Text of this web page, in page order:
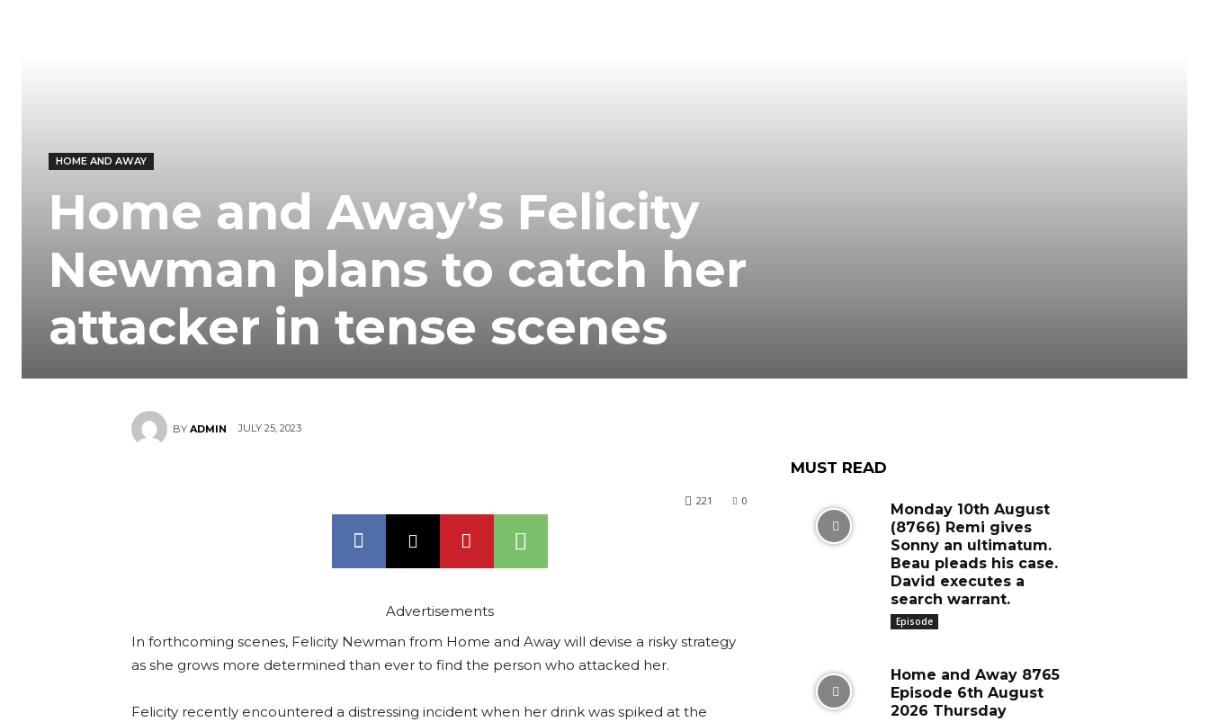
HOME AND AWAY
Home and Away’s Felicity
Newman plans to catch her
attacker in tense scenes
BY ADMIN JULY 25, 2023
0
221
Advertisements
In forthcoming scenes, Felicity Newman from Home and Away will devise a risky strategy
as she grows more determined than ever to find the person who attacked her.
Felicity recently encountered a distressing incident when her drink was spiked at the
MUST READ
Monday 10th August
(8766) Remi gives
Sonny an ultimatum.
Beau pleads his case.
David executes a
search warrant.
Episode
Home and Away 8765
Episode 6th August
2026 Thursday